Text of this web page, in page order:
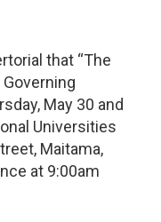
that “The
May 30 and
Universities
Maitama,
at 9:00am